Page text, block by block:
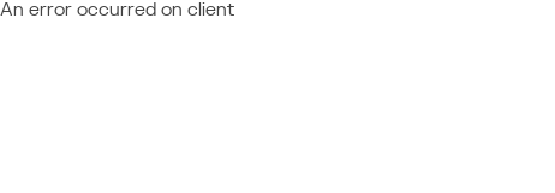
An error occurred on client